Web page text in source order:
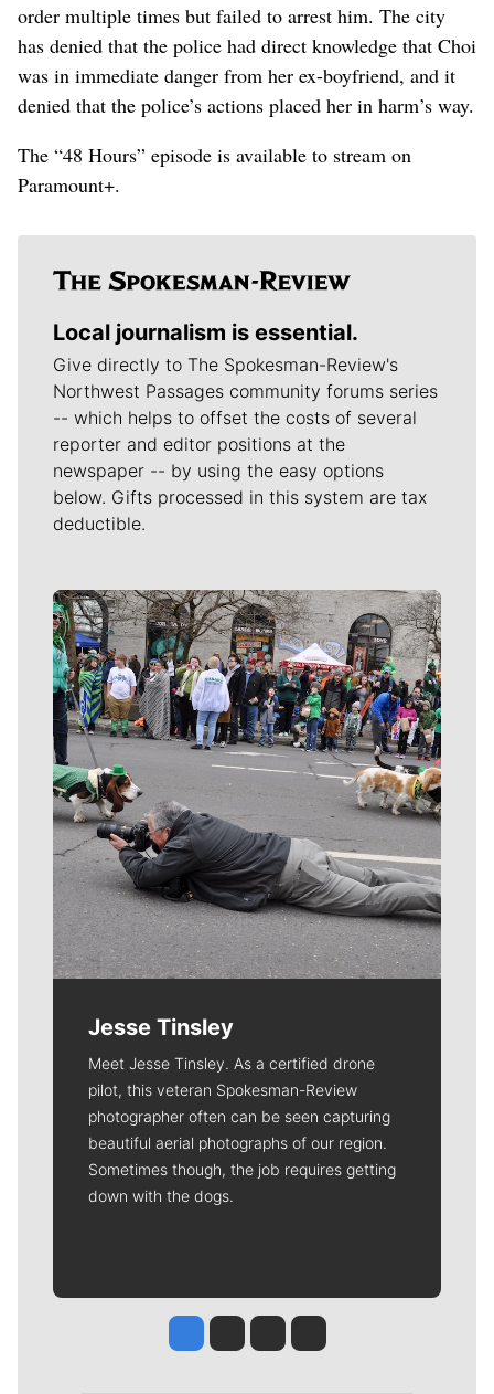
order multiple times but failed to arrest him. The city
has denied that the police had direct knowledge that Choi
was in immediate danger from her ex-boyfriend, and it
denied that the police’s actions placed her in harm’s way.
The “48 Hours” episode is available to stream on
Paramount+.
Local journalism is essential.
Give directly to The Spokesman-Review's
Northwest Passages community forums series
-- which helps to offset the costs of several
reporter and editor positions at the
newspaper -- by using the easy options
below. Gifts processed in this system are tax
deductible.
Meet Our Journalists
Jesse Tinsley
Meet Jesse Tinsley. As a certified drone
pilot, this veteran Spokesman-Review
photographer often can be seen capturing
beautiful aerial photographs of our region.
Sometimes though, the job requires getting
down with the dogs.
Jesse Tinsley
Jim Meehan
Molly QuinnRob Curley